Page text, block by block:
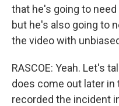
that he's going to
but he's also going to
the video with
RASCOE: Yeah. Let's
does come out later
recorded the incident